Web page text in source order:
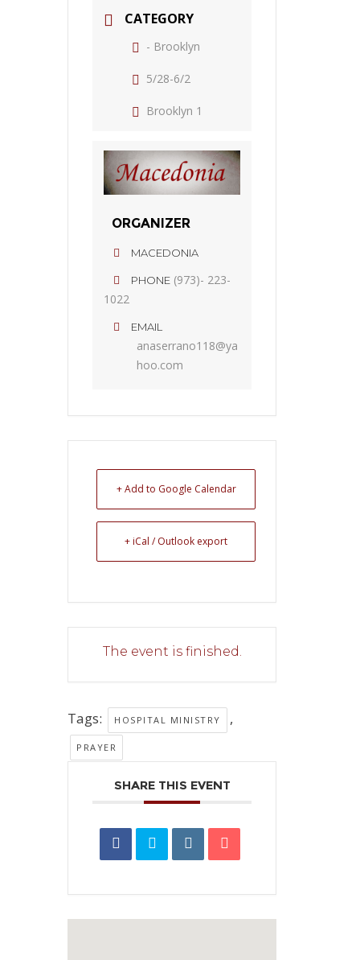
CATEGORY
- Brooklyn
5/28-6/2
Brooklyn 1
ORGANIZER
MACEDONIA
PHONE (973)- 223-
1022
EMAIL
anaserrano118@ya
hoo.com
+ Add to Google Calendar
+ iCal / Outlook export
The event is finished.
Tags: HOSPITAL MINISTRY ,
PRAYER
SHARE THIS EVENT